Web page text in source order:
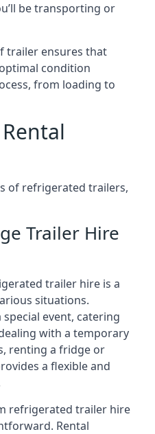
be transporting or
trailer ensures that
condition
from loading to
of refrigerated trailers,
Trailer Hire
trailer hire is a
situations.
event, catering
with a temporary
renting a fridge or
a flexible and
refrigerated trailer hire
Rental